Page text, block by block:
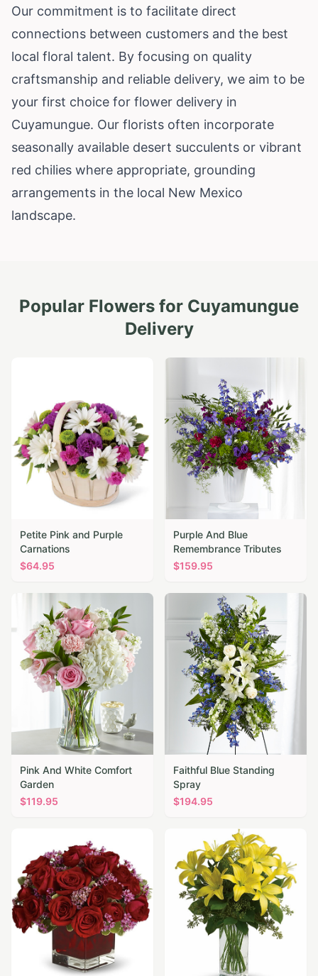
Our commitment is to facilitate direct
connections between customers and the best
local floral talent. By focusing on quality
craftsmanship and reliable delivery, we aim to be
your first choice for flower delivery in
Cuyamungue. Our florists often incorporate
seasonally available desert succulents or vibrant
red chilies where appropriate, grounding
arrangements in the local New Mexico
landscape.
Popular Flowers for Cuyamungue
Delivery
Petite Pink and Purple
Carnations
$64.95
Purple And Blue
Remembrance Tributes
$159.95
Pink And White Comfort
Garden
$119.95
Faithful Blue Standing
Spray
$194.95